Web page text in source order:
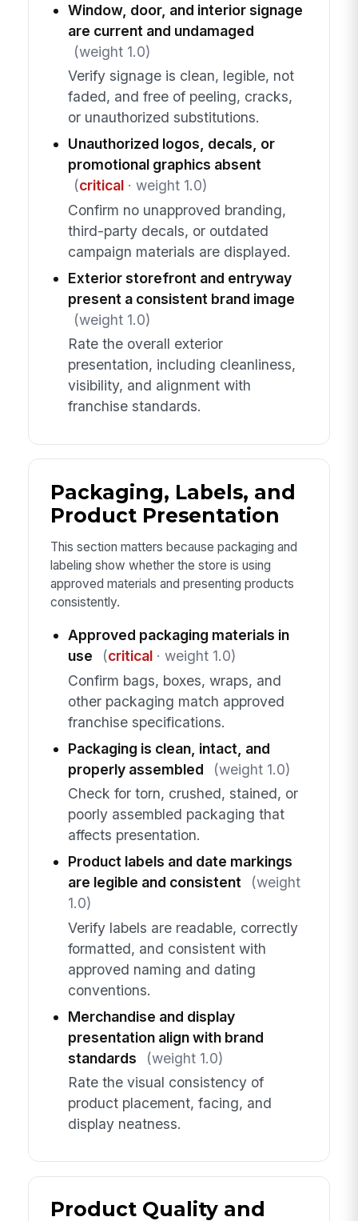
Window, door, and interior signage
are current and undamaged
(weight 1.0)
Verify signage is clean, legible, not
faded, and free of peeling, cracks,
or unauthorized substitutions.
Unauthorized logos, decals, or
promotional graphics absent
(critical· weight 1.0)
Confirm no unapproved branding,
third-party decals, or outdated
campaign materials are displayed.
Exterior storefront and entryway
present a consistent brand image
(weight 1.0)
Rate the overall exterior
presentation, including cleanliness,
visibility, and alignment with
franchise standards.
Packaging, Labels, and
Product Presentation
This section matters because packaging and
labeling show whether the store is using
approved materials and presenting products
consistently.
Approved packaging materials in
use
(critical· weight 1.0)
Confirm bags, boxes, wraps, and
other packaging match approved
franchise specifications.
Packaging is clean, intact, and
properly assembled
(weight 1.0)
Check for torn, crushed, stained, or
poorly assembled packaging that
affects presentation.
Product labels and date markings
are legible and consistent
(weight
1.0)
Verify labels are readable, correctly
formatted, and consistent with
approved naming and dating
conventions.
Merchandise and display
presentation align with brand
standards
(weight 1.0)
Rate the visual consistency of
product placement, facing, and
display neatness.
Product Quality and